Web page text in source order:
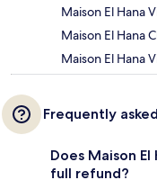
Maison El Hana
Maison El Hana
Maison El Hana
Frequently
Does Maison
full refund?